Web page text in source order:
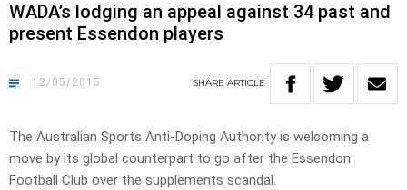
WADA’s lodging an appeal against 34 past and
present Essendon players
12/05/2015 SHARE ARTICLE
The Australian Sports Anti-Doping Authority is welcoming a
move by its global counterpart to go after the Essendon
Football Club over the supplements scandal.